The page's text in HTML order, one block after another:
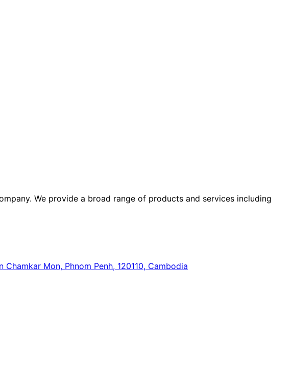
We provide a broad range of products and services including
Mon, Phnom Penh, 120110, Cambodia